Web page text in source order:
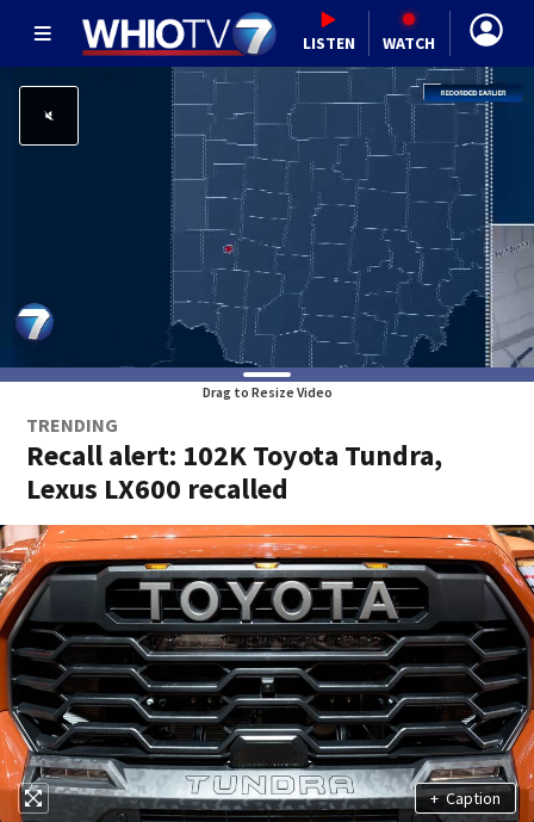
LISTEN WATCH
Drag to Resize Video
TRENDING
Recall alert: 102K Toyota Tundra,
Lexus LX600 recalled
+ Caption